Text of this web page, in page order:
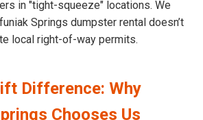
in "tight-squeeze" locations. We
Springs dumpster rental doesn’t
local right-of-way permits.
Difference: Why
Chooses Us